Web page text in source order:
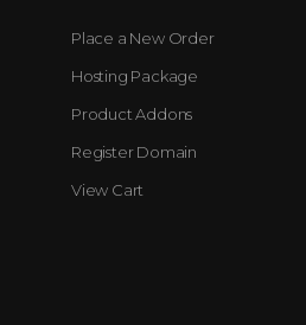
Place a New Order
Hosting Package
Product Addons
Register Domain
View Cart